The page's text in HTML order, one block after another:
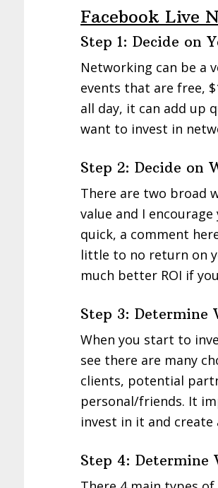
Facebook Live
Step 1: Decide on
Networking can be a
events that are free,
all day, it can add up
want to invest in
Step 2: Decide on
There are two broad
value and I
quick, a comment
little to no return on
much better ROI if
Step 3:
When you start to
see there are many
clients, potential
personal/friends. It
invest in it and
Step 4: